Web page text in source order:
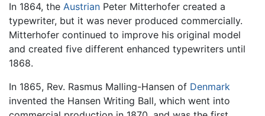
In 1864, the Austrian Peter Mitterhofer created a
typewriter, but it was never produced commercially.
Mitterhofer continued to improve his original model
and created five different enhanced typewriters until
1868.
In 1865, Rev. Rasmus Malling-Hansen of Denmark
invented the Hansen Writing Ball, which went into